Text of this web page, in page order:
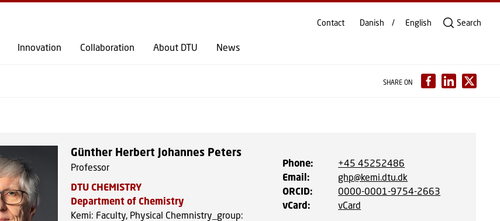
GO TO PRIMARY CONTENT (PRESS ENTER)
Innovation Collaboration About DTU News
Contact Danish English Search
SHARE ON
Günther Herbert Johannes Peters
Professor
DTU CHEMISTRY
Department of Chemistry
Kemi: Faculty, Physical Chemnistry_group:
Phone: +45 45252486
Email : ghp@kemi.dtu.dk
ORCID: 0000-0001-9754-2663
vCard: vCard